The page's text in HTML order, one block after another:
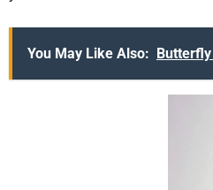
You May Like Also: